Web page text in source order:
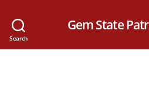
Search
Gem State